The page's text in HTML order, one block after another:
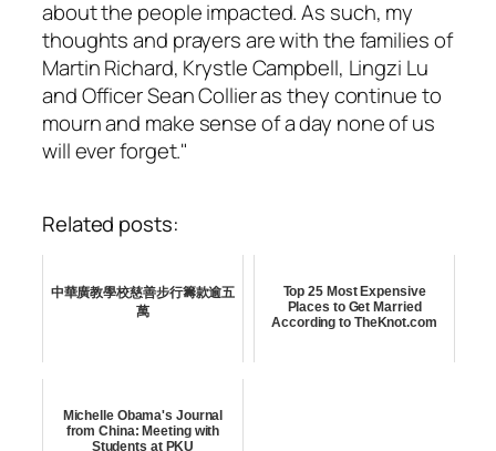
about the people impacted. As such, my
thoughts and prayers are with the families of
Martin Richard, Krystle Campbell, Lingzi Lu
and Officer Sean Collier as they continue to
mourn and make sense of a day none of us
will ever forget."
Related posts:
中華廣教學校慈善步行籌款逾五
萬
Top 25 Most Expensive
Places to Get Married
According to TheKnot.com
Michelle Obama's Journal
from China: Meeting with
Students at PKU